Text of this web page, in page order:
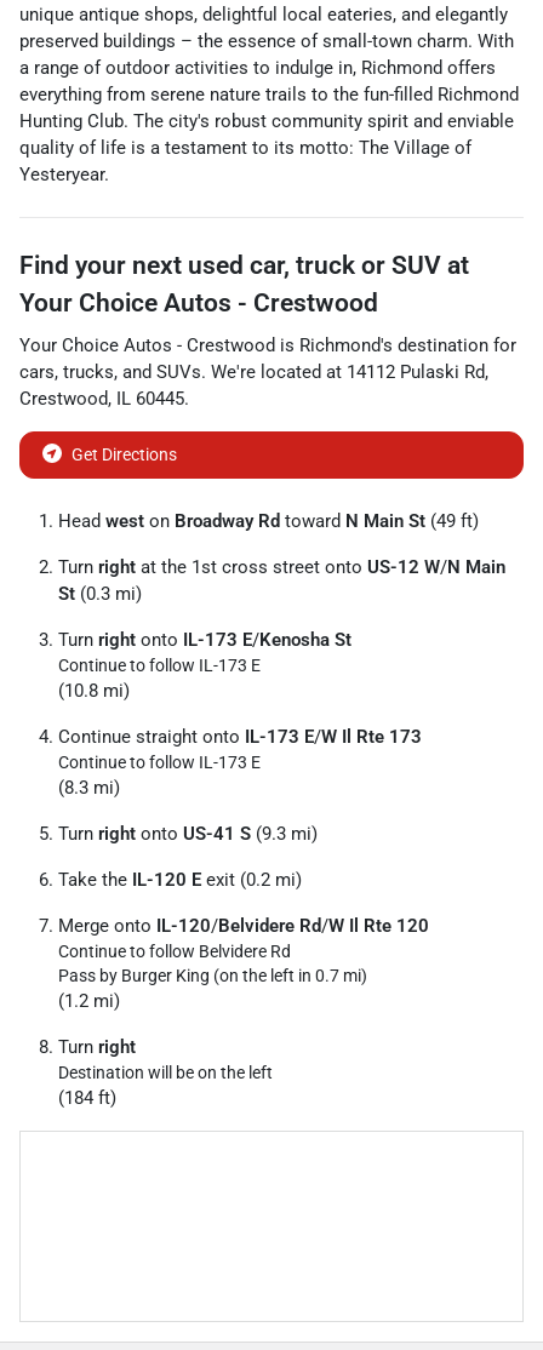
unique antique shops, delightful local eateries, and elegantly
preserved buildings – the essence of small-town charm. With
a range of outdoor activities to indulge in, Richmond offers
everything from serene nature trails to the fun-filled Richmond
Hunting Club. The city's robust community spirit and enviable
quality of life is a testament to its motto: The Village of
Yesteryear.
Find your next used car, truck or SUV at
Your Choice Autos - Crestwood
Your Choice Autos - Crestwood is Richmond's destination for
cars, trucks, and SUVs. We're located at 14112 Pulaski Rd,
Crestwood, IL 60445.
Get Directions
Head west on Broadway Rd toward N Main St (49 ft)
Turn right at the 1st cross street onto US-12 W/N Main
St (0.3 mi)
Turn right onto IL-173 E/Kenosha St
Continue to follow IL-173 E
(10.8 mi)
Continue straight onto IL-173 E/W Il Rte 173
Continue to follow IL-173 E
(8.3 mi)
Turn right onto US-41 S (9.3 mi)
Take the IL-120 E exit (0.2 mi)
Merge onto IL-120/Belvidere Rd/W Il Rte 120
Continue to follow Belvidere Rd
Pass by Burger King (on the left in 0.7 mi)
(1.2 mi)
Turn right
Destination will be on the left
(184 ft)